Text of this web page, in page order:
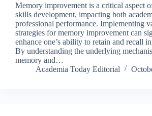
Memory improvement is a critical aspect
skills development, impacting both
professional performance. Implementing
strategies for memory improvement can
enhance one’s ability to retain and recall
By understanding the underlying
memory and…
Academia Today Editorial